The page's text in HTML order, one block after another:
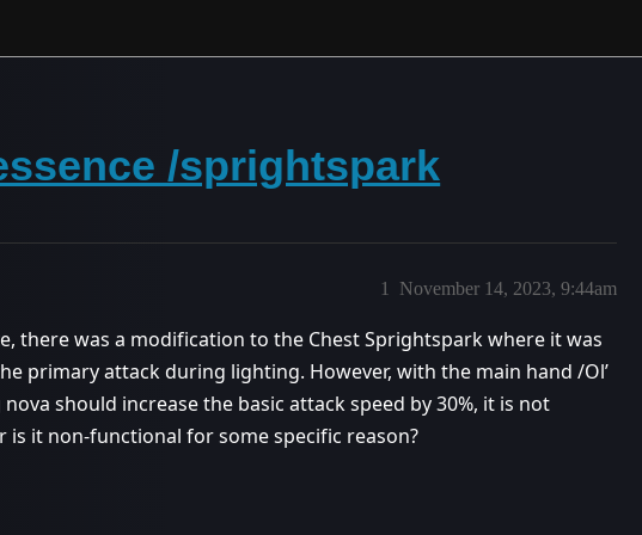
/sprightspark
November 14, 2023, 9:44am
1
there was a modification to the Chest Sprightspark where it was
primary attack during lighting. However, with the main hand /Ol’
should increase the basic attack speed by 30%, it is not
is it non-functional for some specific reason?